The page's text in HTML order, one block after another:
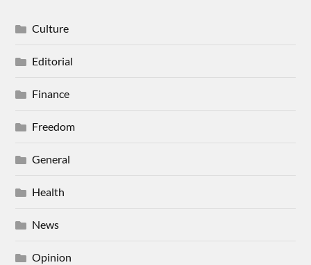
Culture
Editorial
Finance
Freedom
General
Health
News
Opinion